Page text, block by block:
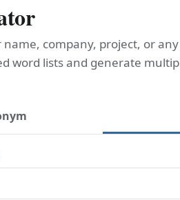
company, project, or
word lists and generate